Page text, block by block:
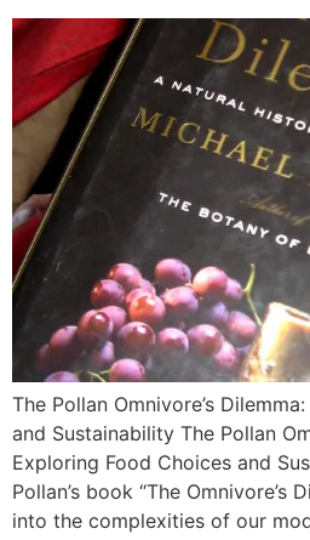
The Pollan Omnivore’s
and Sustainability The Pollan
Exploring Food Choices and
Pollan’s book “The Omnivore’s
into the complexities of our